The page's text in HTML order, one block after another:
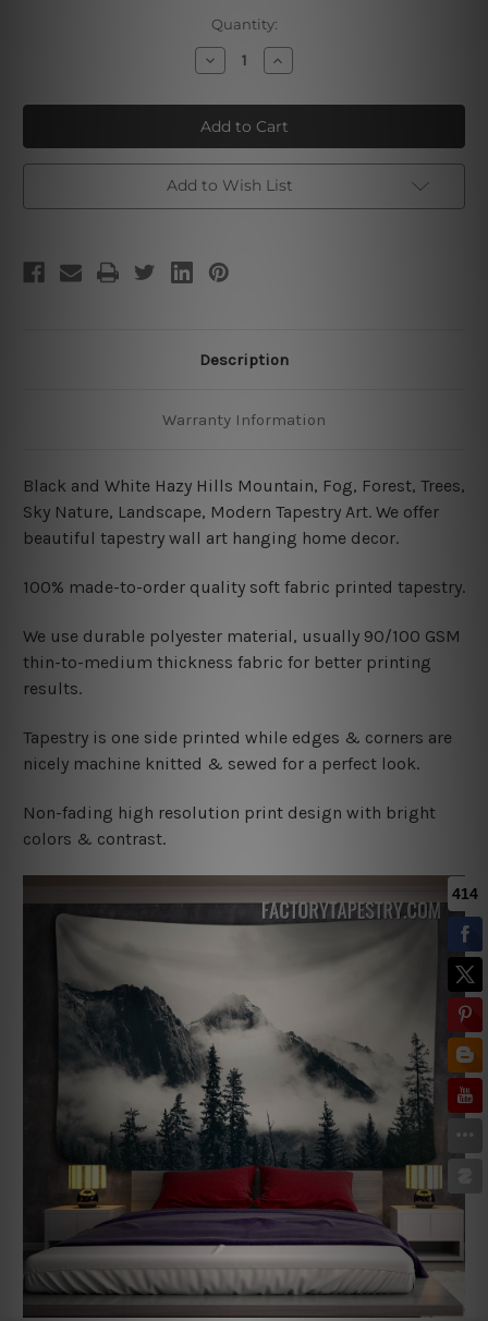
Quantity:
Decrease
Quantity
Hazy
Hills
Increase
Quantity
Hazy
Hills
Add to Wish List
Description
Warranty Information
Black and White Hazy Hills Mountain, Fog, Forest, Trees,
Sky Nature, Landscape, Modern Tapestry Art. We offer
beautiful tapestry wall art hanging home decor.
100% made-to-order quality soft fabric printed tapestry.
We use durable polyester material, usually 90/100 GSM
thin-to-medium thickness fabric for better printing
results.
Tapestry is one side printed while edges & corners are
nicely machine knitted & sewed for a perfect look.
Non-fading high resolution print design with bright
colors & contrast.